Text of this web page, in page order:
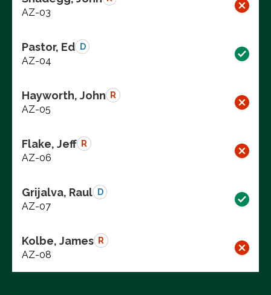
AZ-03
Pastor, Ed D
AZ-04
Hayworth, John R
AZ-05
Flake, Jeff R
AZ-06
Grijalva, Raul D
AZ-07
Kolbe, James R
AZ-08